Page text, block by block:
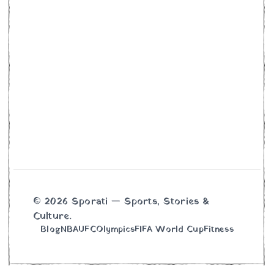
© 2026 Sporati — Sports, Stories &
Culture.
BlogNBAUFCOlympicsFIFA World CupFitness